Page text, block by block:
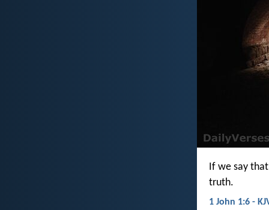
If we say
truth.
1 John 1:6 -